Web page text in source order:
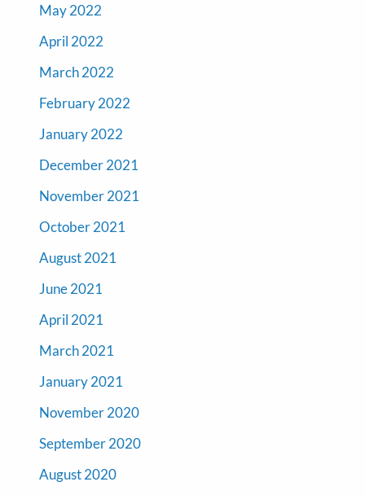
May 2022
April 2022
March 2022
February 2022
January 2022
December 2021
November 2021
October 2021
August 2021
June 2021
April 2021
March 2021
January 2021
November 2020
September 2020
August 2020